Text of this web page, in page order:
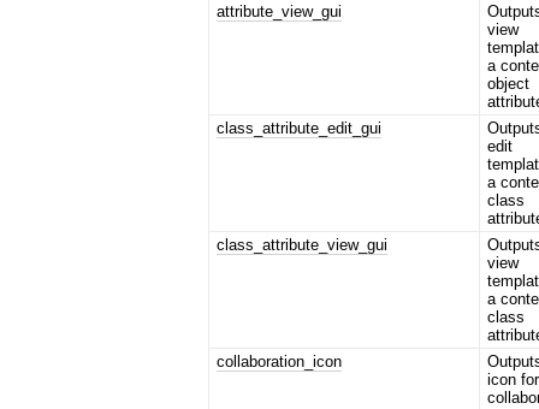
attribute_view_gui
view
a
object
class_attribute_edit_gui
edit
a
class
class_attribute_view_gui
view
a
class
collaboration_icon
icon